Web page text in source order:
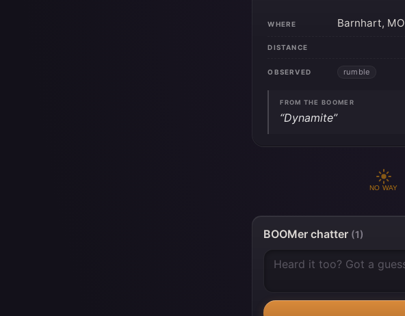
WHERE Barnhart, MO
DISTANCE
OBSERVED rumble
FROM THE BOOMER
“Dynamite”
NO WAY
BOOMer chatter (1)